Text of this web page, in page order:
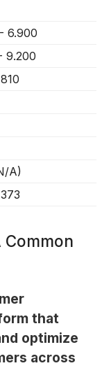
- 6.900
9.200
A)
Common
that
optimize
across